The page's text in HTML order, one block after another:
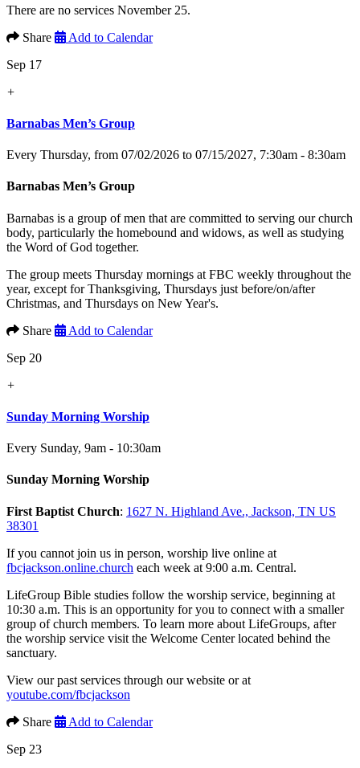
There are no services November 25.
Share
Add to Calendar
Sep 17
+
Barnabas Men’s Group
Every Thursday, from 07/02/2026 to 07/15/2027, 7:30am - 8:30am
Barnabas Men’s Group
Barnabas is a group of men that are committed to serving our church
body, particularly the homebound and widows, as well as studying
the Word of God together.
The group meets Thursday mornings at FBC weekly throughout the
year, except for Thanksgiving, Thursdays just before/on/after
Christmas, and Thursdays on New Year's.
Share
Add to Calendar
Sep 20
+
Sunday Morning Worship
Every Sunday, 9am - 10:30am
Sunday Morning Worship
First Baptist Church: 1627 N. Highland Ave., Jackson, TN US
38301
If you cannot join us in person, worship live online at
fbcjackson.online.church each week at 9:00 a.m. Central.
LifeGroup Bible studies follow the worship service, beginning at
10:30 a.m. This is an opportunity for you to connect with a smaller
group of church members. To learn more about LifeGroups, after
the worship service visit the Welcome Center located behind the
sanctuary.
View our past services through our website or at
youtube.com/fbcjackson
Share
Add to Calendar
Sep 23